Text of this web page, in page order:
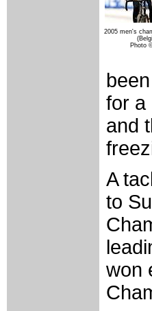
2005 men's
Photo
for a
and
A
to
won